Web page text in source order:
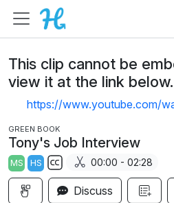
This clip cannot be
view it at the link below.
https://www.youtube.com/
GREEN BOOK
Tony's Job Interview
MS HS
S
u
00:00 - 02:28
Discuss